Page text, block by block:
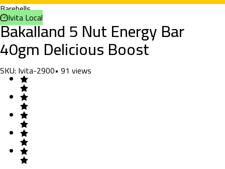
Barebells
Ivita Local
Bakalland 5 Nut Energy Bar
40gm Delicious Boost
SKU: Ivita-2900• 91 views